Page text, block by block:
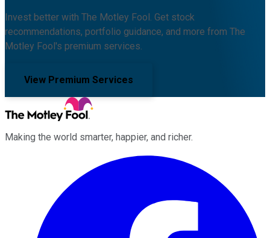
Invest better with The Motley Fool. Get stock
recommendations, portfolio guidance, and more from The
Motley Fool's premium services.
View Premium Services
Making the world smarter, happier, and richer.